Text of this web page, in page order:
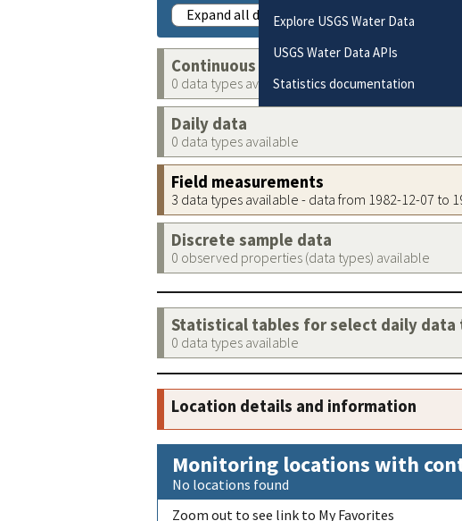
Explore USGS Water Data
USGS Water Data APIs
Statistics documentation
Expand all data collections
Continuous data
0 data types available
Daily data
0 data types available
Field measurements
3 data types available - data from 1982-12-07 to
Discrete sample data
0 observed properties (data types) available
Statistical tables for select daily data
0 data types available
Location details and information
Monitoring locations with
No locations found
Zoom out to see link to My Favorites